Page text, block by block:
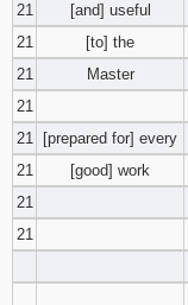
21
[and] useful
21
[to] the
21
Master
21
21
[prepared for] every
21
[good] work
21
21